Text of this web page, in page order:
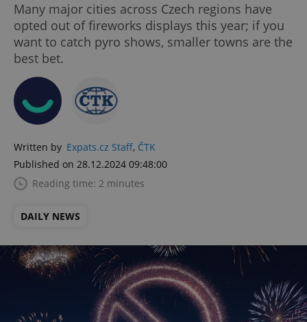
Many major cities across Czech regions have
opted out of fireworks displays this year; if you
want to catch pyro shows, smaller towns are the
best bet.
Written by Expats.cz Staff, ČTK
Published on 28.12.2024 09:48:00
Reading time: 2 minutes
DAILY NEWS